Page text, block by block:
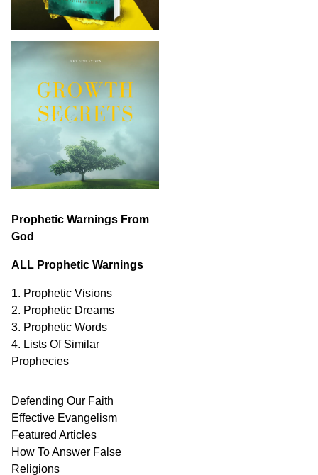
Prophetic Warnings From
God
ALL Prophetic Warnings
1. Prophetic Visions
2. Prophetic Dreams
3. Prophetic Words
4. Lists Of Similar
Prophecies
Defending Our Faith
Effective Evangelism
Featured Articles
How To Answer False
Religions